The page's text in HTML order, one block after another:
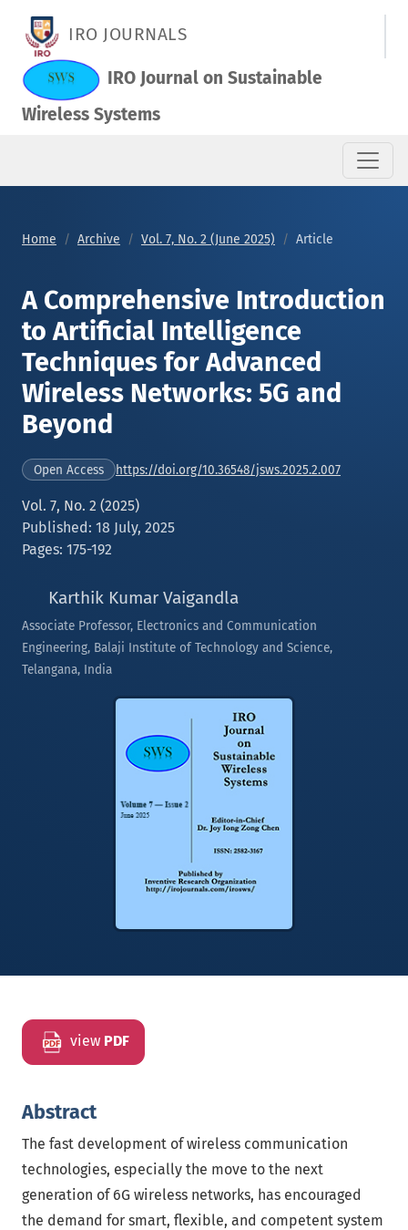
IRO JOURNALS
IRO Journal on Sustainable
Wireless Systems
Home Archive Vol. 7, No. 2 (June 2025) Article
A Comprehensive Introduction
to Artificial Intelligence
Techniques for Advanced
Wireless Networks: 5G and
Beyond
Open Access https://doi.org/10.36548/jsws.2025.2.007
Vol. 7, No. 2 (2025)
Published: 18 July, 2025
Pages: 175-192
Karthik Kumar Vaigandla
Associate Professor, Electronics and Communication
Engineering, Balaji Institute of Technology and Science,
Telangana, India
view PDF
Abstract
The fast development of wireless communication
technologies, especially the move to the next
generation of 6G wireless networks, has encouraged
the demand for smart, flexible, and competent system